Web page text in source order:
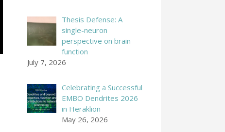
Thesis Defense: A
single-neuron
perspective on brain
function
July 7, 2026
Celebrating a Successful
EMBO Dendrites 2026
in Heraklion
May 26, 2026